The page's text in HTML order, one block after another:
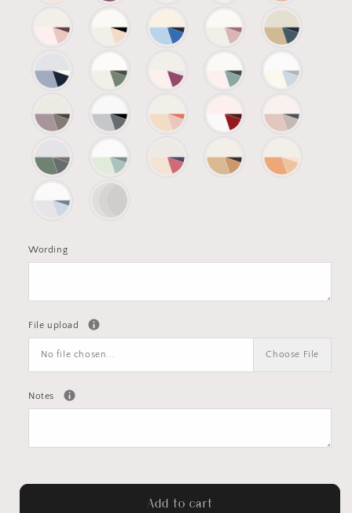
Wording
File upload
No file chosen... Choose File
Notes
Add to cart